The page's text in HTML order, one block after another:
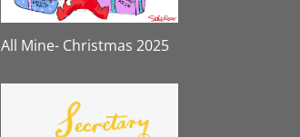
All Mine- Christmas 2025